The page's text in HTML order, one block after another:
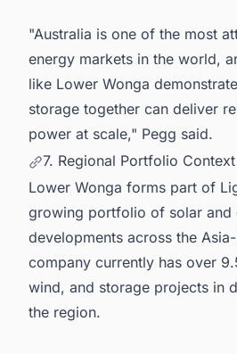
"Australia is one of the most
energy markets in the world,
like Lower Wonga
storage together can deliver
power at scale," Pegg said.
7. Regional Portfolio Context
Lower Wonga forms part of
growing portfolio of solar and
developments across the
company currently has over
wind, and storage projects in
the region.